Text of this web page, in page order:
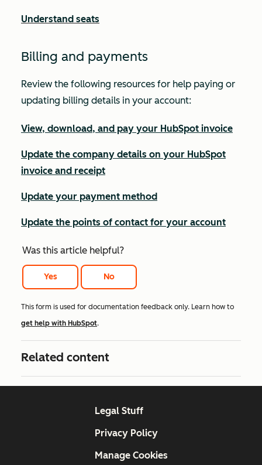
Understand seats
Billing and payments
Review the following resources for help paying or
updating billing details in your account:
View, download, and pay your HubSpot invoice
Update the company details on your HubSpot
invoice and receipt
Update your payment method
Update the points of contact for your account
Was this article helpful?
Yes No
This form is used for documentation feedback only. Learn how to
get help with HubSpot.
Related content
Legal Stuff
Privacy Policy
Manage Cookies